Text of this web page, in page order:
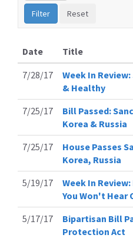
Date
Title
7/28/17
Week In
& Healthy
7/25/17
Bill Passed:
Korea & Russia
7/25/17
House Passes
Korea, Russia
5/19/17
Week In Review:
You Won't Hear
5/17/17
Bipartisan Bill
Protection Act